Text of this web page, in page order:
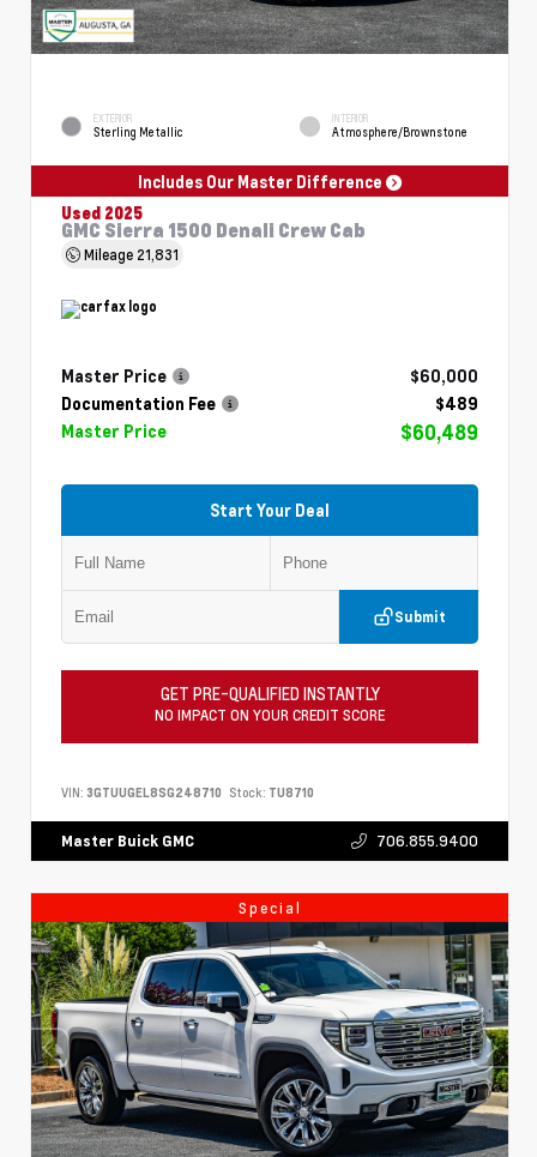
EXTERIOR
Sterling Metallic
INTERIOR
Atmosphere/Brownstone
Includes Our Master Difference
Used 2025
GMC Sierra 1500 Denali Crew Cab
Mileage 21,831
Master Price
$60,000
Documentation Fee
$489
Master Price
$60,489
Start Your Deal
Submit
GET PRE-QUALIFIED INSTANTLY
NO IMPACT ON YOUR CREDIT SCORE
VIN: 3GTUUGEL8SG248710 Stock: TU8710
Master Buick GMC 706.855.9400
Special